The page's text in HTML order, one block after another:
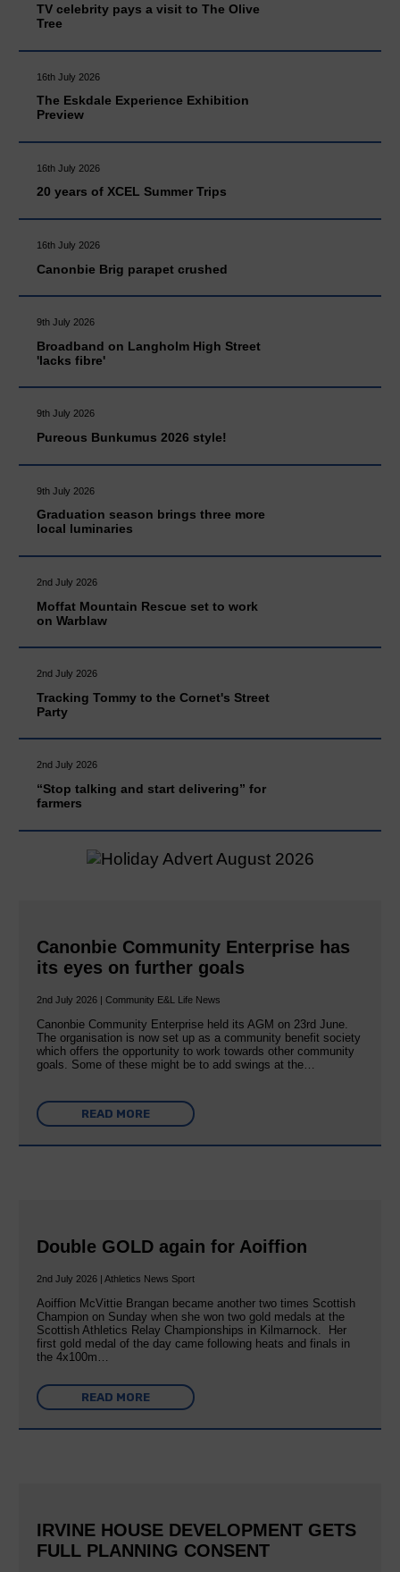
TV celebrity pays a visit to The Olive
Tree
16th July 2026
The Eskdale Experience Exhibition
Preview
16th July 2026
20 years of XCEL Summer Trips
16th July 2026
Canonbie Brig parapet crushed
9th July 2026
Broadband on Langholm High Street
'lacks fibre'
9th July 2026
Pureous Bunkumus 2026 style!
9th July 2026
Graduation season brings three more
local luminaries
2nd July 2026
Moffat Mountain Rescue set to work
on Warblaw
2nd July 2026
Tracking Tommy to the Cornet's Street
Party
2nd July 2026
“Stop talking and start delivering” for
farmers
Canonbie Community Enterprise has
its eyes on further goals
2nd July 2026 | Community E&L Life News
Canonbie Community Enterprise held its AGM on 23rd June.
The organisation is now set up as a community benefit society
which offers the opportunity to work towards other community
goals. Some of these might be to add swings at the…
READ MORE
Double GOLD again for Aoiffion
2nd July 2026 | Athletics News Sport
Aoiffion McVittie Brangan became another two times Scottish
Champion on Sunday when she won two gold medals at the
Scottish Athletics Relay Championships in Kilmarnock. Her
first gold medal of the day came following heats and finals in
the 4x100m…
READ MORE
IRVINE HOUSE DEVELOPMENT GETS
FULL PLANNING CONSENT